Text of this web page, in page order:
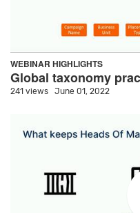
WEBINAR HIGHLIGHTS
Global taxonomy
241 views June 01, 2022